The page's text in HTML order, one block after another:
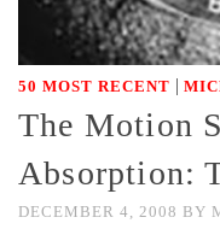
50 MOST RECENT |
The Motion
Absorption:
DECEMBER 4, 2008 BY